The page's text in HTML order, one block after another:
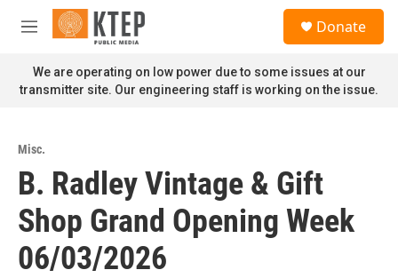
Skip to main content
M
n
u
Donate
We are operating on low power due to some issues at our
transmitter site. Our engineering staff is working on the issue.
Misc.
B. Radley Vintage & Gift
Shop Grand Opening Week
06/03/2026